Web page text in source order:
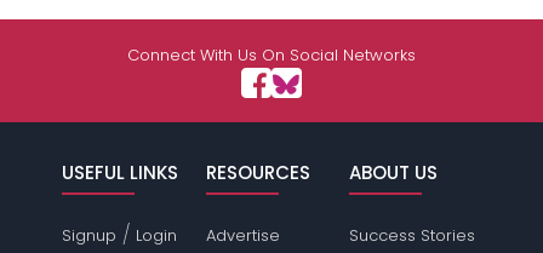
Connect With Us On Social Networks
USEFUL LINKS
Signup / Login
RESOURCES
Advertise
ABOUT US
Success Stories